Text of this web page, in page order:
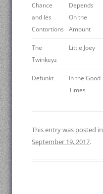
Chance
and les
Contortions
Depends
On the
Amount
The
Twinkeyz
Little Joey
Defunkt
In the Good
Times
This entry was posted in
September 19, 2017.